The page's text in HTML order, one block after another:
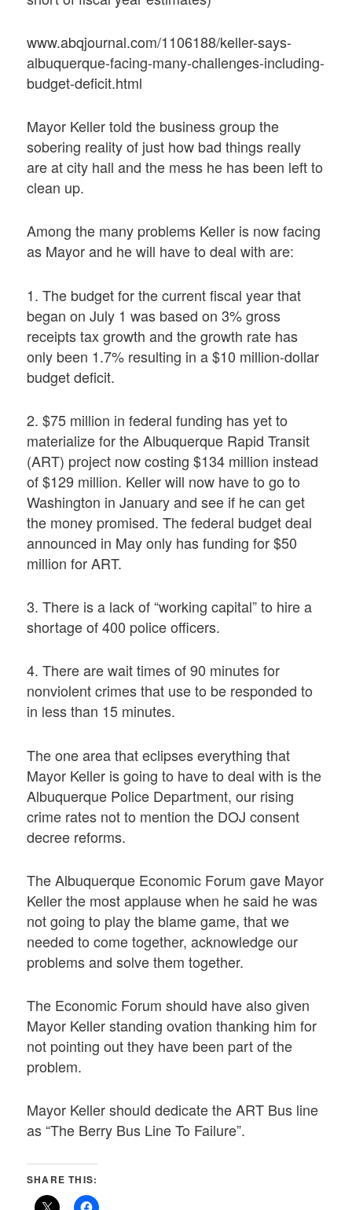
www.abqjournal.com/1106188/keller-says-
albuquerque-facing-many-challenges-including-
budget-deficit.html
Mayor Keller told the business group the
sobering reality of just how bad things really
are at city hall and the mess he has been left to
clean up.
Among the many problems Keller is now facing
as Mayor and he will have to deal with are:
1. The budget for the current fiscal year that
began on July 1 was based on 3% gross
receipts tax growth and the growth rate has
only been 1.7% resulting in a $10 million-dollar
budget deficit.
2. $75 million in federal funding has yet to
materialize for the Albuquerque Rapid Transit
(ART) project now costing $134 million instead
of $129 million. Keller will now have to go to
Washington in January and see if he can get
the money promised. The federal budget deal
announced in May only has funding for $50
million for ART.
3. There is a lack of “working capital” to hire a
shortage of 400 police officers.
4. There are wait times of 90 minutes for
nonviolent crimes that use to be responded to
in less than 15 minutes.
The one area that eclipses everything that
Mayor Keller is going to have to deal with is the
Albuquerque Police Department, our rising
crime rates not to mention the DOJ consent
decree reforms.
The Albuquerque Economic Forum gave Mayor
Keller the most applause when he said he was
not going to play the blame game, that we
needed to come together, acknowledge our
problems and solve them together.
The Economic Forum should have also given
Mayor Keller standing ovation thanking him for
not pointing out they have been part of the
problem.
Mayor Keller should dedicate the ART Bus line
as “The Berry Bus Line To Failure”.
SHARE THIS: